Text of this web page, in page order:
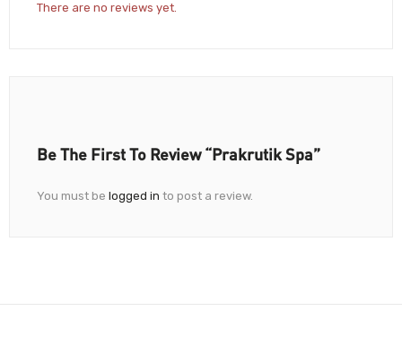
There are no reviews yet.
Be The First To Review “Prakrutik Spa”
You must be logged in to post a review.